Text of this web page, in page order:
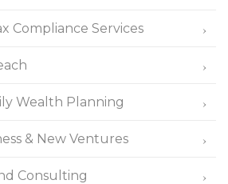
Compliance Services
Wealth Planning
& New Ventures
Consulting